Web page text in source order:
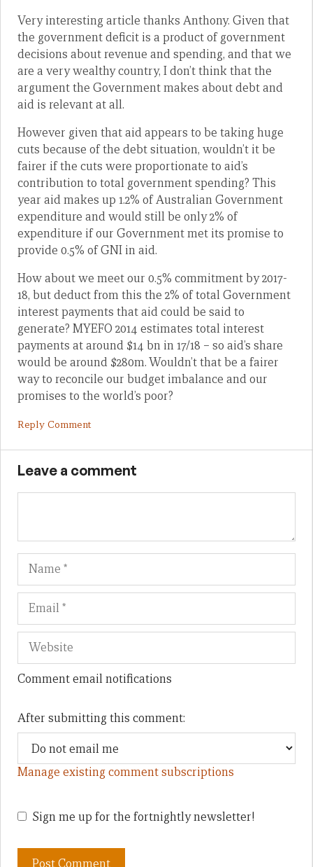
Very interesting article thanks Anthony. Given that
the government deficit is a product of government
decisions about revenue and spending, and that we
are a very wealthy country, I don’t think that the
argument the Government makes about debt and
aid is relevant at all.
However given that aid appears to be taking huge
cuts because of the debt situation, wouldn’t it be
fairer if the cuts were proportionate to aid’s
contribution to total government spending? This
year aid makes up 1.2% of Australian Government
expenditure and would still be only 2% of
expenditure if our Government met its promise to
provide 0.5% of GNI in aid.
How about we meet our 0.5% commitment by 2017-
18, but deduct from this the 2% of total Government
interest payments that aid could be said to
generate? MYEFO 2014 estimates total interest
payments at around $14 bn in 17/18 – so aid’s share
would be around $280m. Wouldn’t that be a fairer
way to reconcile our budget imbalance and our
promises to the world’s poor?
Reply Comment
Leave a comment
Name
Comment email notifications
After submitting this comment:
Manage existing comment subscriptions
Sign me up for the fortnightly newsletter!